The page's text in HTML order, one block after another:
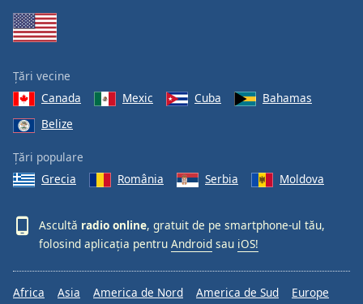
Țări vecine
Canada
Mexic Cuba
Bahamas
Belize
Țări populare
Grecia
România Serbia Moldova
Ascultă radio online, gratuit de pe smartphone-ul tău,
folosind aplicația pentru Android sau iOS!
Africa Asia America de Nord America de Sud
Europe